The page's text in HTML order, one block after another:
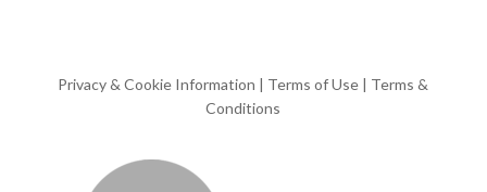
Privacy & Cookie Information | Terms of Use | Terms &
Conditions